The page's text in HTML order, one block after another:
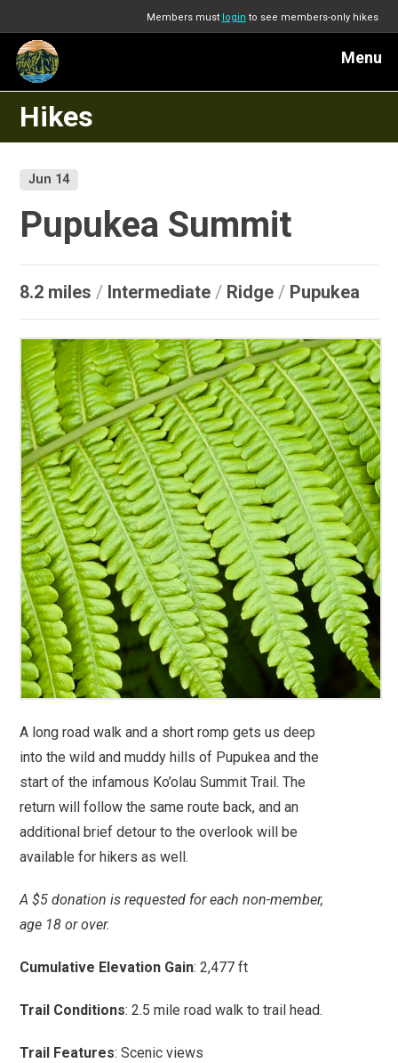
Members must login to see members-only hikes
Menu
Hikes
Jun 14
Pupukea Summit
8.2 miles / Intermediate / Ridge / Pupukea
A long road walk and a short romp gets us deep
into the wild and muddy hills of Pupukea and the
start of the infamous Ko’olau Summit Trail. The
return will follow the same route back, and an
additional brief detour to the overlook will be
available for hikers as well.
A $5 donation is requested for each non-member,
age 18 or over.
Cumulative Elevation Gain: 2,477 ft
Trail Conditions: 2.5 mile road walk to trail head.
Trail Features: Scenic views